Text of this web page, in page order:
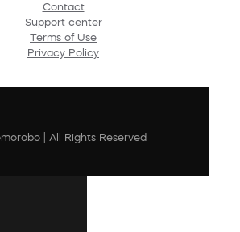
Contact
Support center
Terms of Use
Privacy Policy
| All Rights Reserved